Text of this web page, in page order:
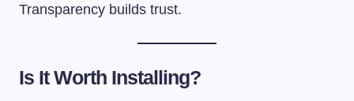
Transparency builds trust.
Is It Worth Installing?